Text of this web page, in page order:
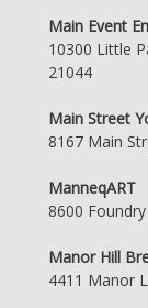
Main Event
10300 Little
21044
Main Street
8167 Main
ManneqART
8600
Manor Hill
4411 Manor